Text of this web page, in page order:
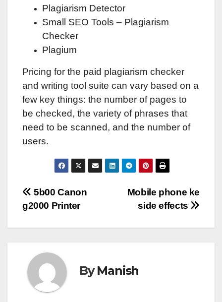
Plagiarism Detector
Small SEO Tools – Plagiarism
Checker
Plagium
Pricing for the paid plagiarism checker
and writing tool suite can vary based on a
few key things: the number of pages to
be checked, the variety of phrases that
need to be scanned, and the number of
users.
Post
navigation
Mobile phone ke
side effects
5b00 Canon
g2000 Printer
ByManish